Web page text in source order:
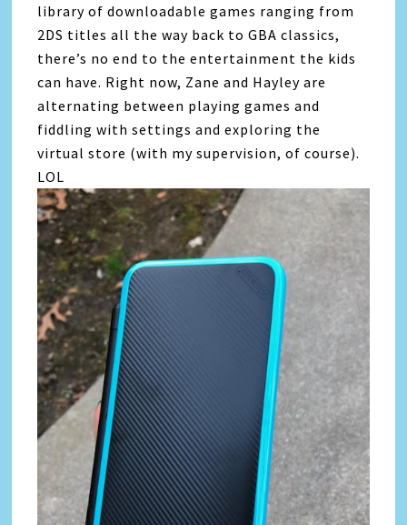
library of downloadable games ranging from
2DS titles all the way back to GBA classics,
there’s no end to the entertainment the kids
can have. Right now, Zane and Hayley are
alternating between playing games and
fiddling with settings and exploring the
virtual store (with my supervision, of course).
LOL